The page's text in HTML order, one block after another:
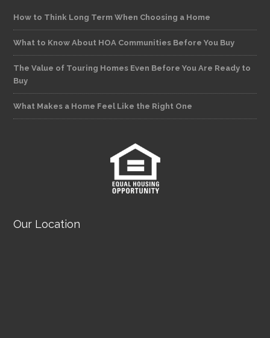
How to Think Long Term When Choosing a Home
What to Know About HOA Communities Before You Buy
The Value of Touring Homes Even Before You Are Ready to
Buy
What Makes a Home Feel Like the Right One
Our Location